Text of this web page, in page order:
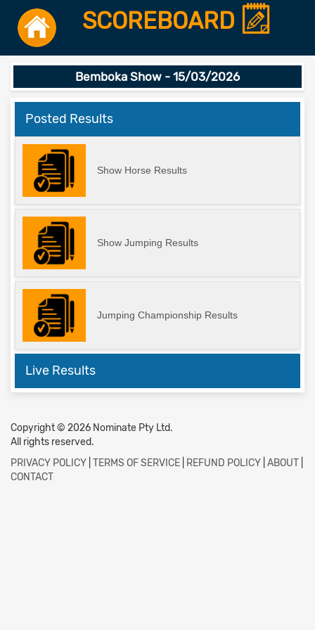
SCOREBOARD
Bemboka Show - 15/03/2026
Posted Results
Show Horse Results
Show Jumping Results
Jumping Championship Results
Live Results
Copyright © 2026 Nominate Pty Ltd.
All rights reserved.
PRIVACY POLICY TERMS OF SERVICE REFUND POLICY ABOUT
CONTACT